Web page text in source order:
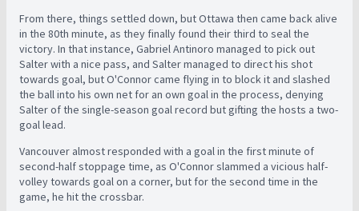
From there, things settled down, but Ottawa then came back alive
in the 80th minute, as they finally found their third to seal the
victory. In that instance, Gabriel Antinoro managed to pick out
Salter with a nice pass, and Salter managed to direct his shot
towards goal, but O'Connor came flying in to block it and slashed
the ball into his own net for an own goal in the process, denying
Salter of the single-season goal record but gifting the hosts a two-
goal lead.
Vancouver almost responded with a goal in the first minute of
second-half stoppage time, as O'Connor slammed a vicious half-
volley towards goal on a corner, but for the second time in the
game, he hit the crossbar.